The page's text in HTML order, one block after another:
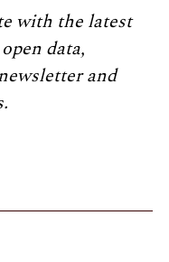
with the latest
data,
and